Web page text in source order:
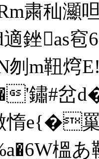
粛秈灦
銼as窇
m靵焪
'鏽#岔
罺忝
榲